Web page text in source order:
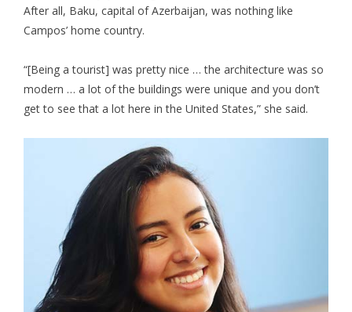
After all, Baku, capital of Azerbaijan, was nothing like
Campos’ home country.
“[Being a tourist] was pretty nice … the architecture was so
modern … a lot of the buildings were unique and you don’t
get to see that a lot here in the United States,” she said.